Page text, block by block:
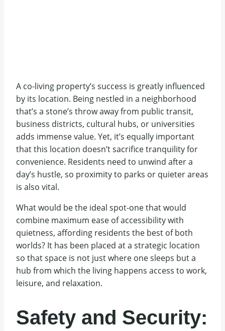
A co-living property’s success is greatly influenced
by its location. Being nestled in a neighborhood
that’s a stone’s throw away from public transit,
business districts, cultural hubs, or universities
adds immense value. Yet, it’s equally important
that this location doesn’t sacrifice tranquility for
convenience. Residents need to unwind after a
day’s hustle, so proximity to parks or quieter areas
is also vital.
What would be the ideal spot-one that would
combine maximum ease of accessibility with
quietness, affording residents the best of both
worlds? It has been placed at a strategic location
so that space is not just where one sleeps but a
hub from which the living happens access to work,
leisure, and relaxation.
Safety and Security: